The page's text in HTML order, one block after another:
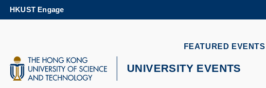
HKUST Engage
FEATURED EVENTS
UNIVERSITY EVENTS